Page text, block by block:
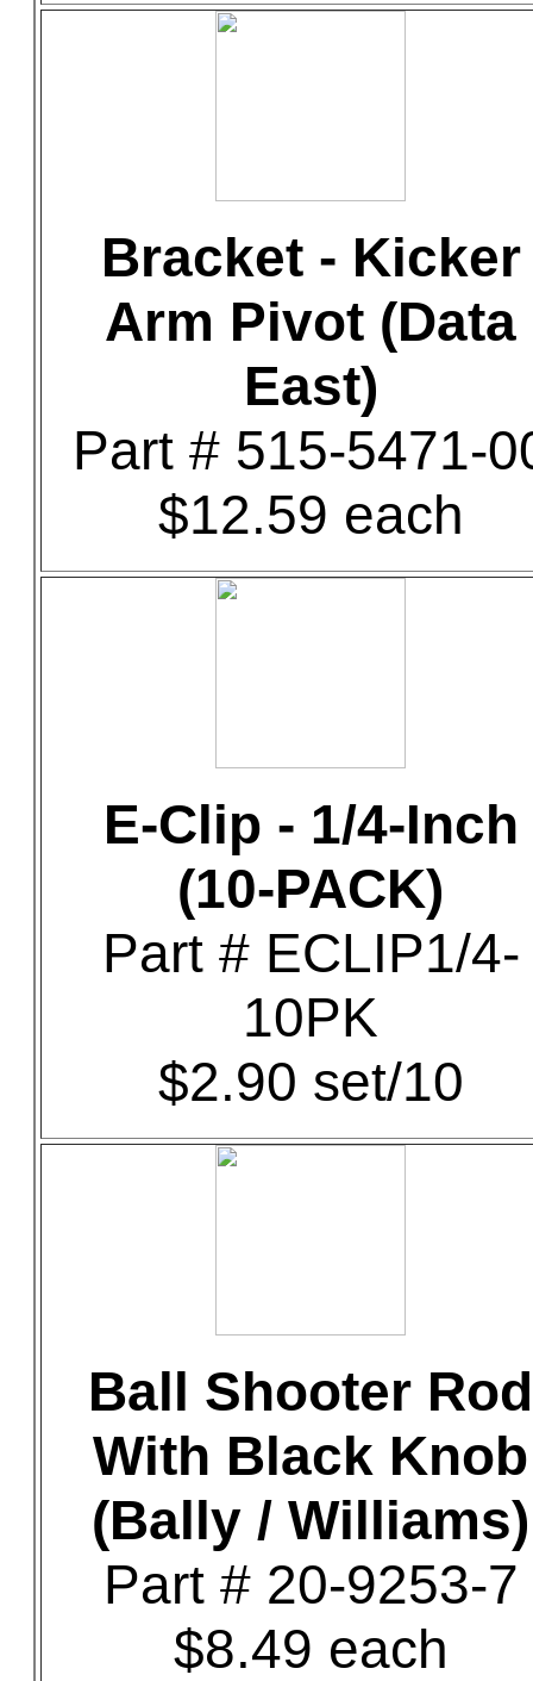
Bracket - Kicker
Arm Pivot (Data
East)
Part # 515-5471-
$12.59 each
E-Clip - 1/4-Inch
(10-PACK)
Part # ECLIP1/4-
10PK
$2.90 set/10
Ball Shooter Rod
With Black Knob
(Bally / Williams)
Part # 20-9253-7
$8.49 each